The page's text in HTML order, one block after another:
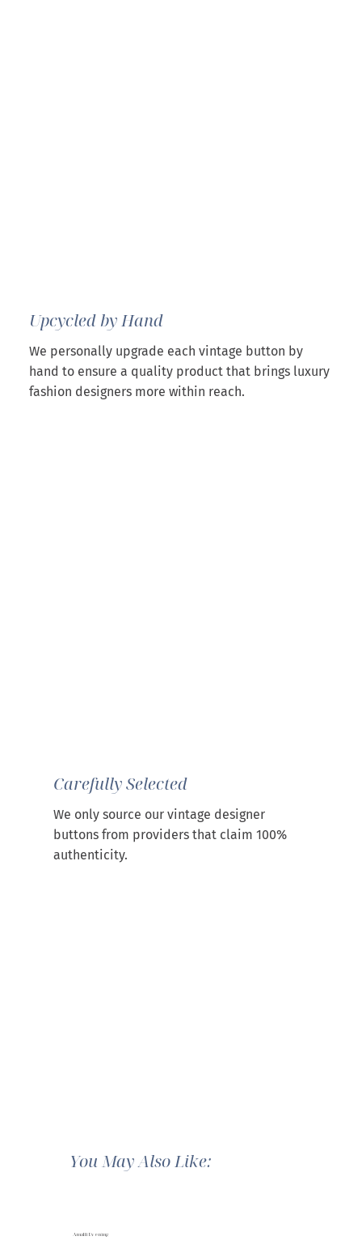
You May Also Like:
Amalfi Evening
Upcycled by Hand
We personally upgrade each vintage button by
hand to ensure a quality product that brings luxury
fashion designers more within reach.
Carefully Selected
We only source our vintage designer
buttons from providers that claim 100%
authenticity.